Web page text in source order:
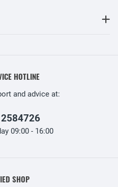
HOTLINE
and advice at:
09:00 - 16:00
SHOP